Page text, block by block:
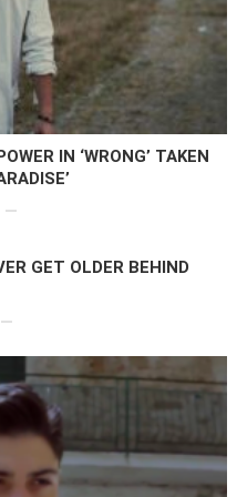
IN ‘WRONG’ TAKEN
GET OLDER BEHIND